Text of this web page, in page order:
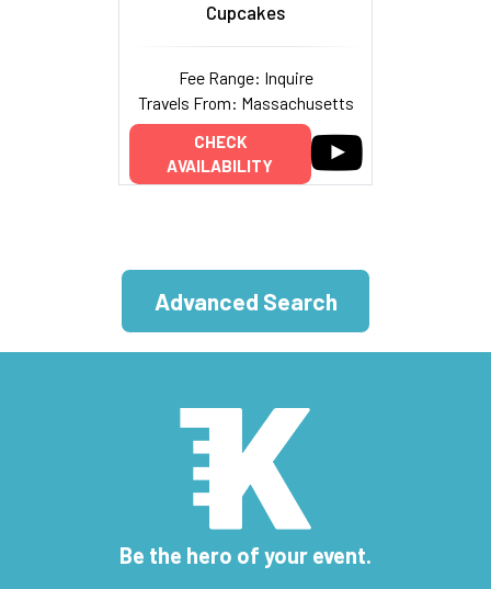
Cupcakes
Fee Range: Inquire
Travels From: Massachusetts
CHECK
AVAILABILITY
Advanced Search
Be the hero of your event.